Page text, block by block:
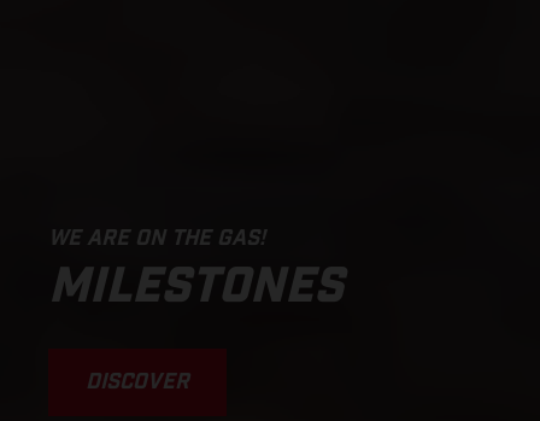
WE ARE ON THE GAS!
MILESTONES
DISCOVER